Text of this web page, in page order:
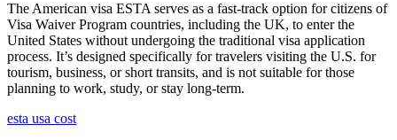
The American visa ESTA serves as a fast-track option for citizens of
Visa Waiver Program countries, including the UK, to enter the
United States without undergoing the traditional visa application
process. It’s designed specifically for travelers visiting the U.S. for
tourism, business, or short transits, and is not suitable for those
planning to work, study, or stay long-term.
esta usa cost